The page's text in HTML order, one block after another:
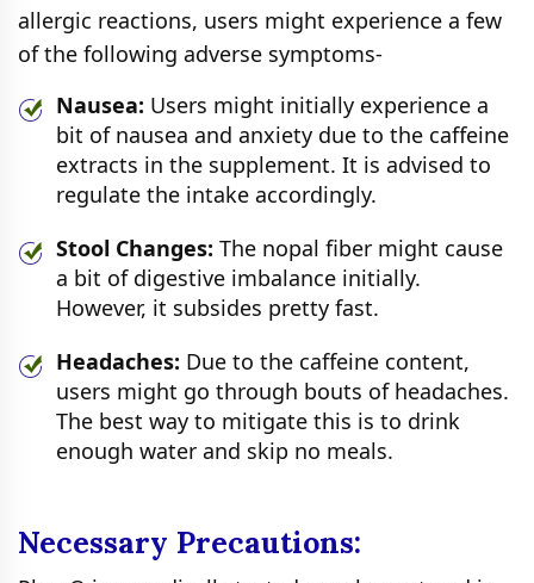
allergic reactions, users might experience a few
of the following adverse symptoms-
Nausea: Users might initially experience a
bit of nausea and anxiety due to the caffeine
extracts in the supplement. It is advised to
regulate the intake accordingly.
Stool Changes: The nopal fiber might cause
a bit of digestive imbalance initially.
However, it subsides pretty fast.
Headaches: Due to the caffeine content,
users might go through bouts of headaches.
The best way to mitigate this is to drink
enough water and skip no meals.
Necessary Precautions: